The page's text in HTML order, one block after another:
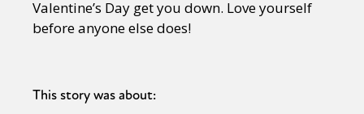
Valentine’s Day get you down. Love yourself
before anyone else does!
This story was about: